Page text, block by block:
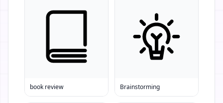
book review Brainstorming